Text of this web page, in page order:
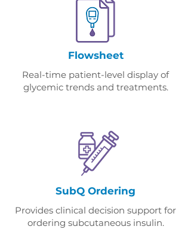
Flowsheet
Real-time patient-level display of
glycemic trends and treatments.
SubQ Ordering
​Provides clinical decision support for
ordering subcutaneous insulin.